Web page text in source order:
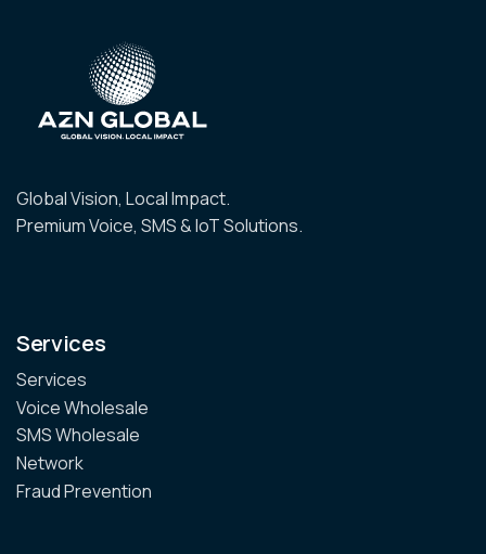
Global Vision, Local Impact.
Premium Voice, SMS & IoT Solutions.
Services
Services
Voice Wholesale
SMS Wholesale
Network
Fraud Prevention